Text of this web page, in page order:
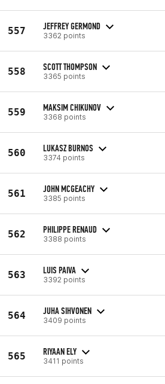
557 JEFFREY GERMOND
3362 points
558 SCOTT THOMPSON
3365 points
559 MAKSIM CHIKUNOV
3368 points
560 LUKASZ BURNOS
3374 points
561 JOHN MCGEACHY
3385 points
562 PHILIPPE RENAUD
3388 points
563 LUIS PAIVA
3392 points
564 JUHA SIHVONEN
3409 points
565 RIYAAN ELY
3411 points